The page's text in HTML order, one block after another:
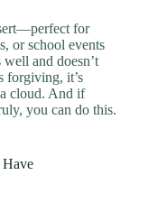
for
or school events
and doesn’t
forgiving, it’s
cloud. And if
you can do this.
Have